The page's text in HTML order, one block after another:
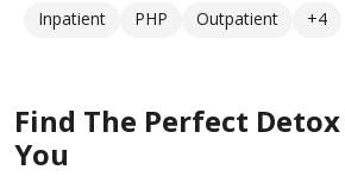
Inpatient
PHP Outpatient +4
Find The Perfect
You